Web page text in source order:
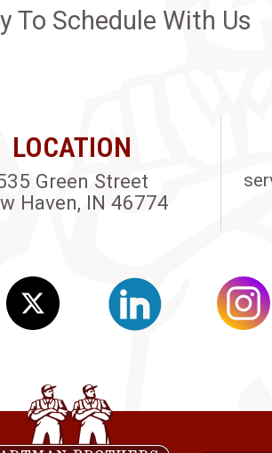
To Schedule With Us
LOCATION
Green Street
Haven, IN 46774